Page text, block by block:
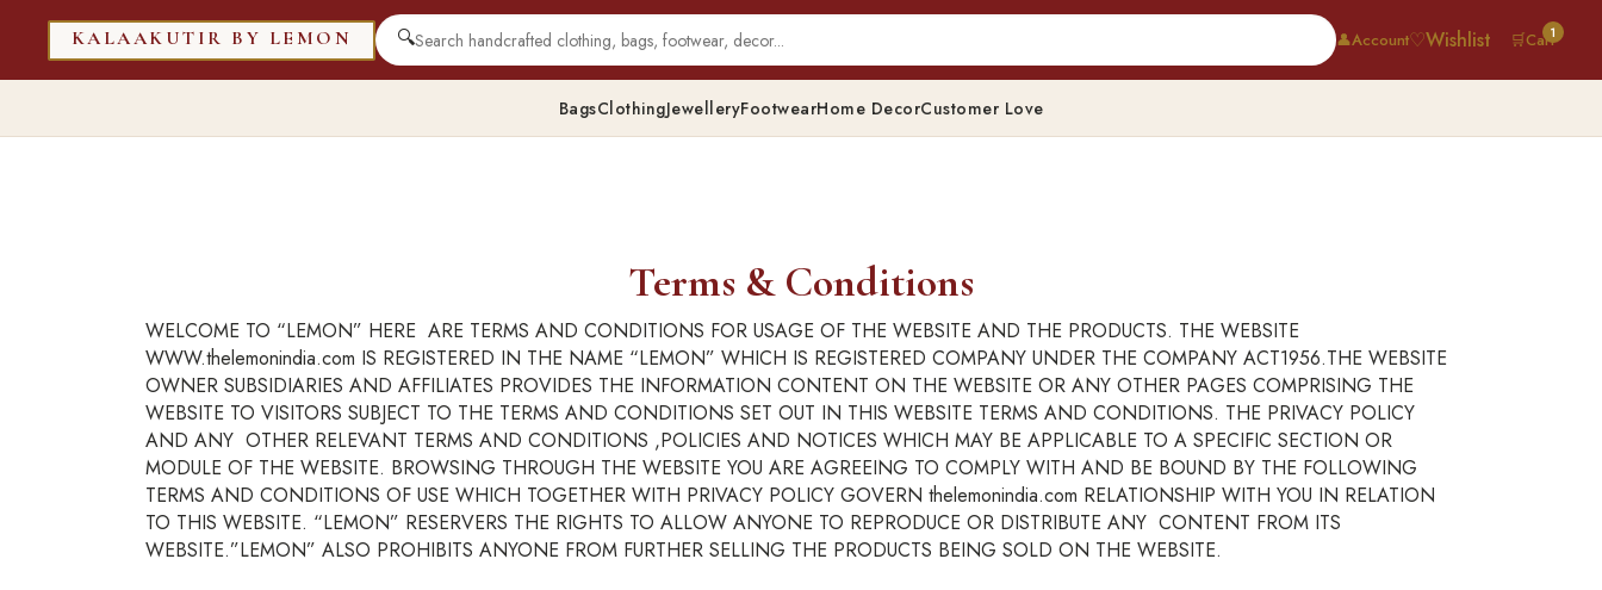
KALAAKUTIR BY LEMON 🔍 👤Account♡Wishlist 🛒Cart1
BagsClothingJewelleryFootwearHome DecorCustomer Love
Terms & Conditions
WELCOME TO “LEMON” HERE ARE TERMS AND CONDITIONS FOR USAGE OF THE WEBSITE AND THE PRODUCTS. THE WEBSITE
WWW.thelemonindia.com IS REGISTERED IN THE NAME “LEMON” WHICH IS REGISTERED COMPANY UNDER THE COMPANY ACT1956.THE WEBSITE
OWNER SUBSIDIARIES AND AFFILIATES PROVIDES THE INFORMATION CONTENT ON THE WEBSITE OR ANY OTHER PAGES COMPRISING THE
WEBSITE TO VISITORS SUBJECT TO THE TERMS AND CONDITIONS SET OUT IN THIS WEBSITE TERMS AND CONDITIONS. THE PRIVACY POLICY
AND ANY OTHER RELEVANT TERMS AND CONDITIONS ,POLICIES AND NOTICES WHICH MAY BE APPLICABLE TO A SPECIFIC SECTION OR
MODULE OF THE WEBSITE. BROWSING THROUGH THE WEBSITE YOU ARE AGREEING TO COMPLY WITH AND BE BOUND BY THE FOLLOWING
TERMS AND CONDITIONS OF USE WHICH TOGETHER WITH PRIVACY POLICY GOVERN thelemonindia.com RELATIONSHIP WITH YOU IN RELATION
TO THIS WEBSITE. “LEMON” RESERVERS THE RIGHTS TO ALLOW ANYONE TO REPRODUCE OR DISTRIBUTE ANY CONTENT FROM ITS
WEBSITE.”LEMON” ALSO PROHIBITS ANYONE FROM FURTHER SELLING THE PRODUCTS BEING SOLD ON THE WEBSITE.